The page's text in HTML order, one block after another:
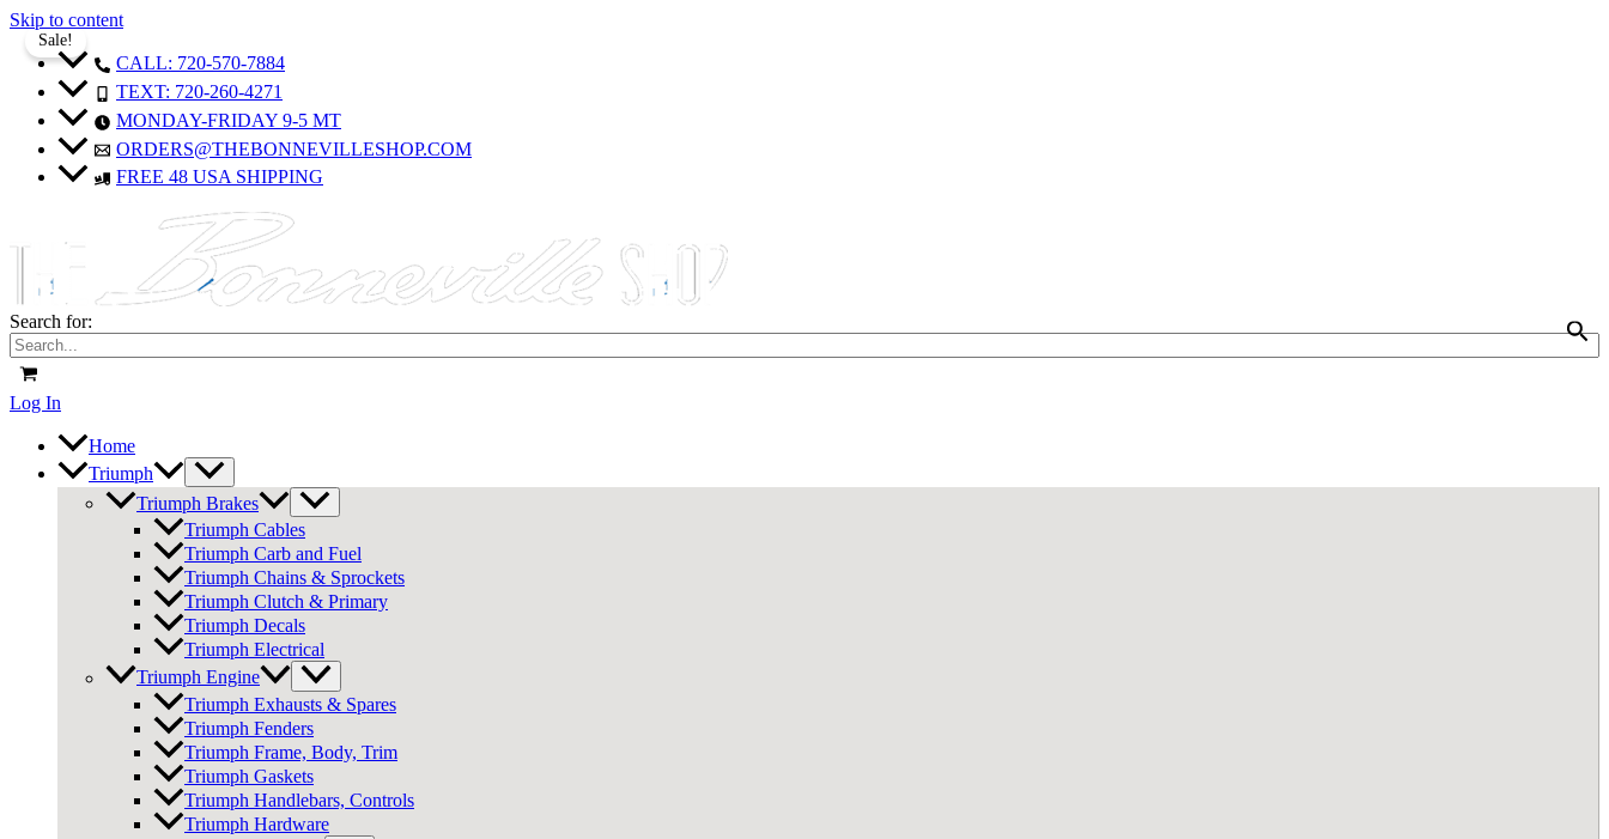
Skip to content
CALL: 720-570-7884
TEXT: 720-260-4271
MONDAY-FRIDAY 9-5 MT
ORDERS@THEBONNEVILLESHOP.COM
FREE 48 USA SHIPPING
Search for:
Log In
Home
Triumph
Triumph Brakes
Triumph Cables
Triumph Carb and Fuel
Triumph Chains & Sprockets
Triumph Clutch & Primary
Triumph Decals
Triumph Electrical
Triumph Engine
Triumph Exhausts & Spares
Triumph Fenders
Triumph Frame, Body, Trim
Triumph Gaskets
Triumph Handlebars, Controls
Triumph Hardware
Sale!
Sale!
Sale!
Sale!
Sale!
Sale!
Sale!
Sale!
Sale!